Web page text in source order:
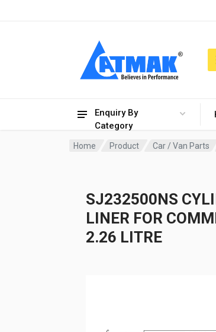
Enquiry By
Category
Home Product Car / Van Parts
SJ232500NS
LINER FOR
2.26 LITRE